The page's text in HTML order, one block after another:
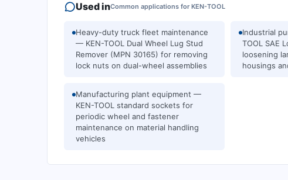
Used inCommon applications for KEN-TOOL
Heavy-duty truck fleet maintenance
— KEN-TOOL Dual Wheel Lug Stud
Remover (MPN 30165) for removing
lock nuts on dual-wheel assemblies
Industrial
TOOL SAE
loosening
housings
Manufacturing plant equipment —
KEN-TOOL standard sockets for
periodic wheel and fastener
maintenance on material handling
vehicles